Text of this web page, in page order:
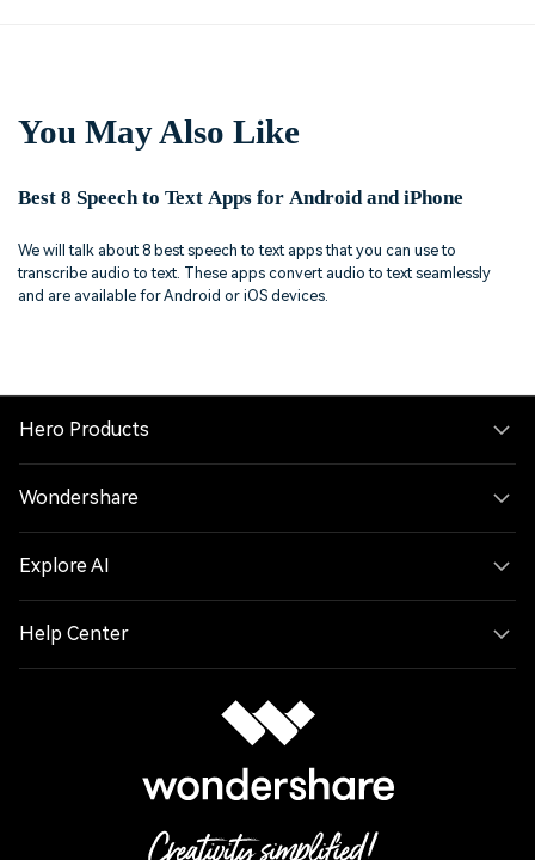
You May Also Like
Best 8 Speech to Text Apps for Android and iPhone
We will talk about 8 best speech to text apps that you can use to
transcribe audio to text. These apps convert audio to text seamlessly
and are available for Android or iOS devices.
Hero Products
Wondershare
Explore AI
Help Center